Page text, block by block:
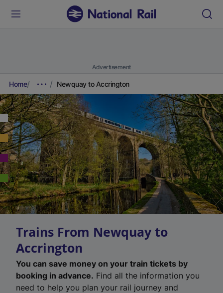
Advertisement
Home Newquay to Accrington
Trains From Newquay to
Accrington
You can save money on your train tickets by
booking in advance. Find all the information you
need to help you plan your rail journey and